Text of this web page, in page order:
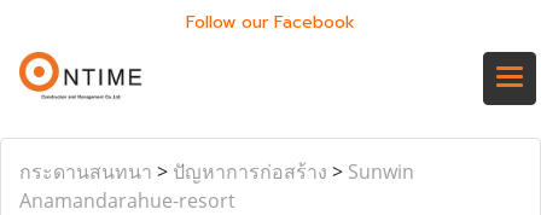
Follow our Facebook
กระดานสนทนา > ปัญหาการก่อสร้าง > Sunwin
Anamandarahue-resort